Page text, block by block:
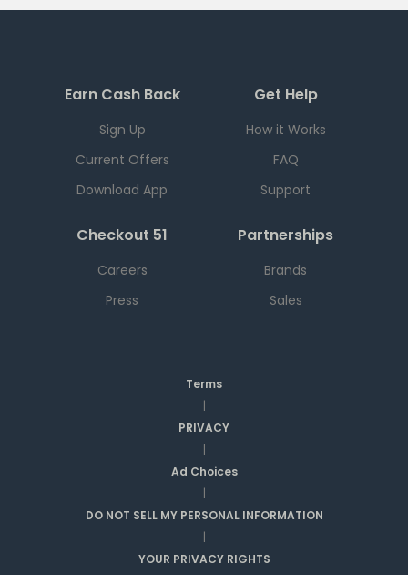
Earn Cash Back
Sign Up
Current Offers
Download App
Get Help
How it Works
FAQ
Support
Checkout 51
Careers
Press
Partnerships
Brands
Sales
Terms
|
PRIVACY
|
Ad Choices
|
DO NOT SELL MY PERSONAL INFORMATION
|
YOUR PRIVACY RIGHTS